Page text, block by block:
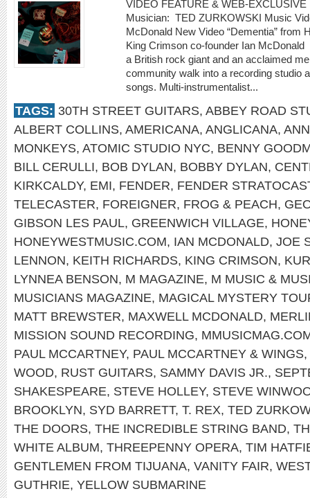
VIDEO FEATURE & WEB-
Musician: TED ZURKOWSKI Music
McDonald New Video “Dementia” from
King Crimson co-founder Ian
a British rock giant and an acclaimed
community walk into a recording studio
songs. Multi-instrumentalist...
TAGS: 30TH STREET GUITARS, ABBEY ROAD
ALBERT COLLINS, AMERICANA, ANGLICANA,
MONKEYS, ATOMIC STUDIO NYC, BENNY
BILL CERULLI, BOB DYLAN, BOBBY DYLAN,
KIRKCALDY, EMI, FENDER, FENDER
TELECASTER, FOREIGNER, FROG & PEACH,
GIBSON LES PAUL, GREENWICH VILLAGE,
HONEYWESTMUSIC.COM, IAN MCDONALD, JOE
LENNON, KEITH RICHARDS, KING CRIMSON,
LYNNEA BENSON, M MAGAZINE, M MUSIC &
MUSICIANS MAGAZINE, MAGICAL MYSTERY
MATT BREWSTER, MAXWELL MCDONALD,
MISSION SOUND RECORDING,
PAUL MCCARTNEY, PAUL MCCARTNEY & WINGS,
WOOD, RUST GUITARS, SAMMY DAVIS JR.,
SHAKESPEARE, STEVE HOLLEY, STEVE
BROOKLYN, SYD BARRETT, T. REX, TED
THE DOORS, THE INCREDIBLE STRING BAND,
WHITE ALBUM, THREEPENNY OPERA, TIM
GENTLEMEN FROM TIJUANA, VANITY FAIR,
GUTHRIE, YELLOW SUBMARINE